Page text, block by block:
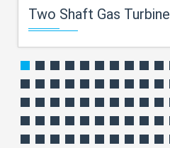
Two Shaft Gas Turbine